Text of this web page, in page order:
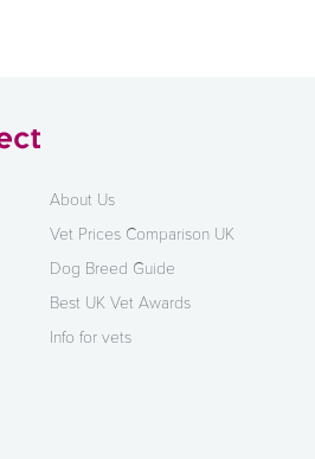
About Us
Vet Prices Comparison UK
Dog Breed Guide
Best UK Vet Awards
Info for vets